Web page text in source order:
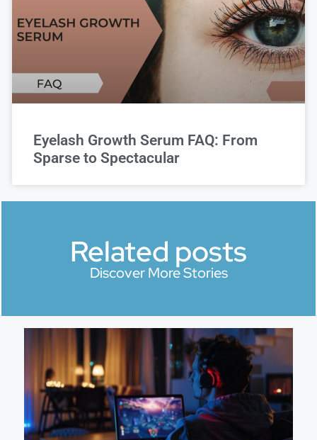
Eyelash Growth Serum FAQ: From
Sparse to Spectacular
Related posts
Discover More Stories